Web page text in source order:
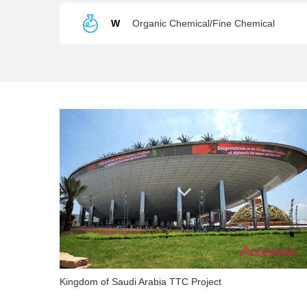
W Organic Chemical/Fine Chemical
Kingdom of Saudi Arabia TTC Project